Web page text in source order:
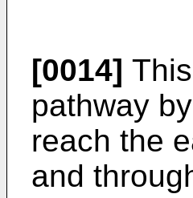
[0014]
pathway
reach the
and